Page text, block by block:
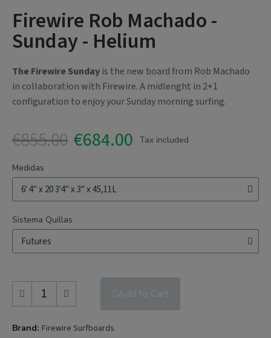
Firewire Rob Machado -
Sunday - Helium
The Firewire Sunday is the new board from Rob Machado
in collaboration with Firewire. A midlenght in 2+1
configuration to enjoy your Sunday morning surfing.
€855.00 €684.00 Tax included
Medidas
Sistema Quillas
Brand Firewire Surfboards